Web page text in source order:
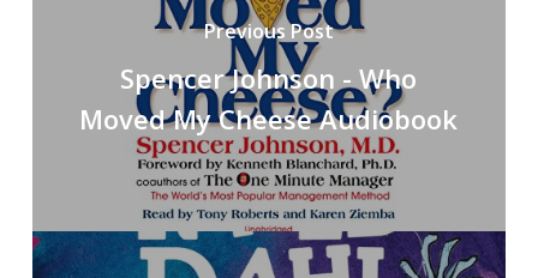
Previous Post
Spencer Johnson - Who
Moved My Cheese Audiobook